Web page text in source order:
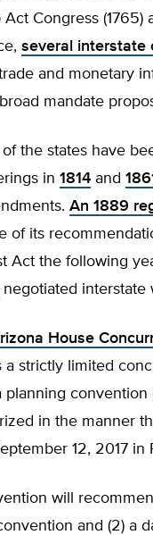
Congress (1765)
several interstate
and monetary
mandate
the states have
in 1814 and
An 1889
of its
Act the following
negotiated interstate
House
a strictly limited
planning
in the manner
12, 2017 in
will
and (2) a